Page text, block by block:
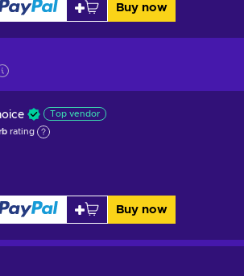
Buy now
Top vendor
rating
Buy now